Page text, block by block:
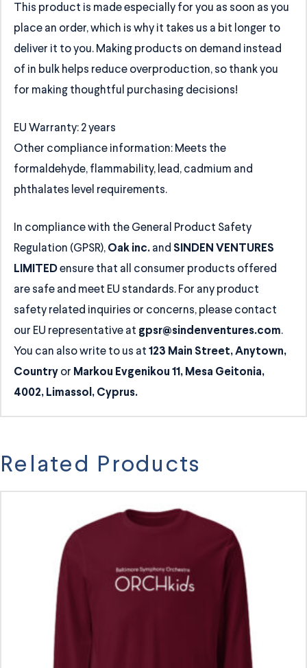
This product is made especially for you as soon as you
place an order, which is why it takes us a bit longer to
deliver it to you. Making products on demand instead
of in bulk helps reduce overproduction, so thank you
for making thoughtful purchasing decisions!
EU Warranty: 2 years
Other compliance information: Meets the
formaldehyde, flammability, lead, cadmium and
phthalates level requirements.
In compliance with the General Product Safety
Regulation (GPSR), Oak inc.and SINDEN VENTURES
LIMITEDensure that all consumer products offered
are safe and meet EU standards. For any product
safety related inquiries or concerns, please contact
our EU representative at gpsr@sindenventures.com.
You can also write to us at 123 Main Street, Anytown,
Countryor Markou Evgenikou 11, Mesa Geitonia,
4002, Limassol, Cyprus.
Related Products